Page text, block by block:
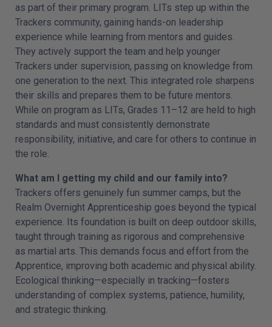
as part of their primary program. LITs step up within the
Trackers community, gaining hands-on leadership
experience while learning from mentors and guides.
They actively support the team and help younger
Trackers under supervision, passing on knowledge from
one generation to the next. This integrated role sharpens
their skills and prepares them to be future mentors.
While on program as LITs, Grades 11–12 are held to high
standards and must consistently demonstrate
responsibility, initiative, and care for others to continue in
the role.
What am I getting my child and our family into?
Trackers offers genuinely fun summer camps, but the
Realm Overnight Apprenticeship goes beyond the typical
experience. Its foundation is built on deep outdoor skills,
taught through training as rigorous and comprehensive
as martial arts. This demands focus and effort from the
Apprentice, improving both academic and physical ability.
Ecological thinking—especially in tracking—fosters
understanding of complex systems, patience, humility,
and strategic thinking.